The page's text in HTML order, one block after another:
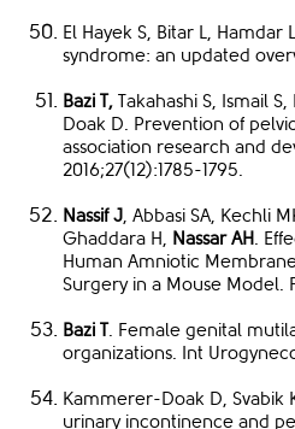
El Hayek S, Bitar L, Hamdar
syndrome: an updated
Bazi T, Takahashi S, Ismail
Doak D. Prevention of
association research and
2016;27(12):1785-1795.
Nassif J, Abbasi SA, Kechli
Ghaddara H, Nassar AH.
Human Amniotic
Surgery in a Mouse Model.
Bazi T. Female genital
organizations. Int
Kammerer-Doak D, Svabik
urinary incontinence and